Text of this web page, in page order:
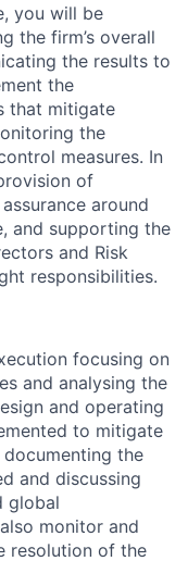
you will be
the firm’s overall
the results to
the
that mitigate
the
measures. In
of
around
and supporting the
and Risk
responsibilities.
focusing on
and analysing the
and operating
to mitigate
the
and discussing
global
monitor and
resolution of the